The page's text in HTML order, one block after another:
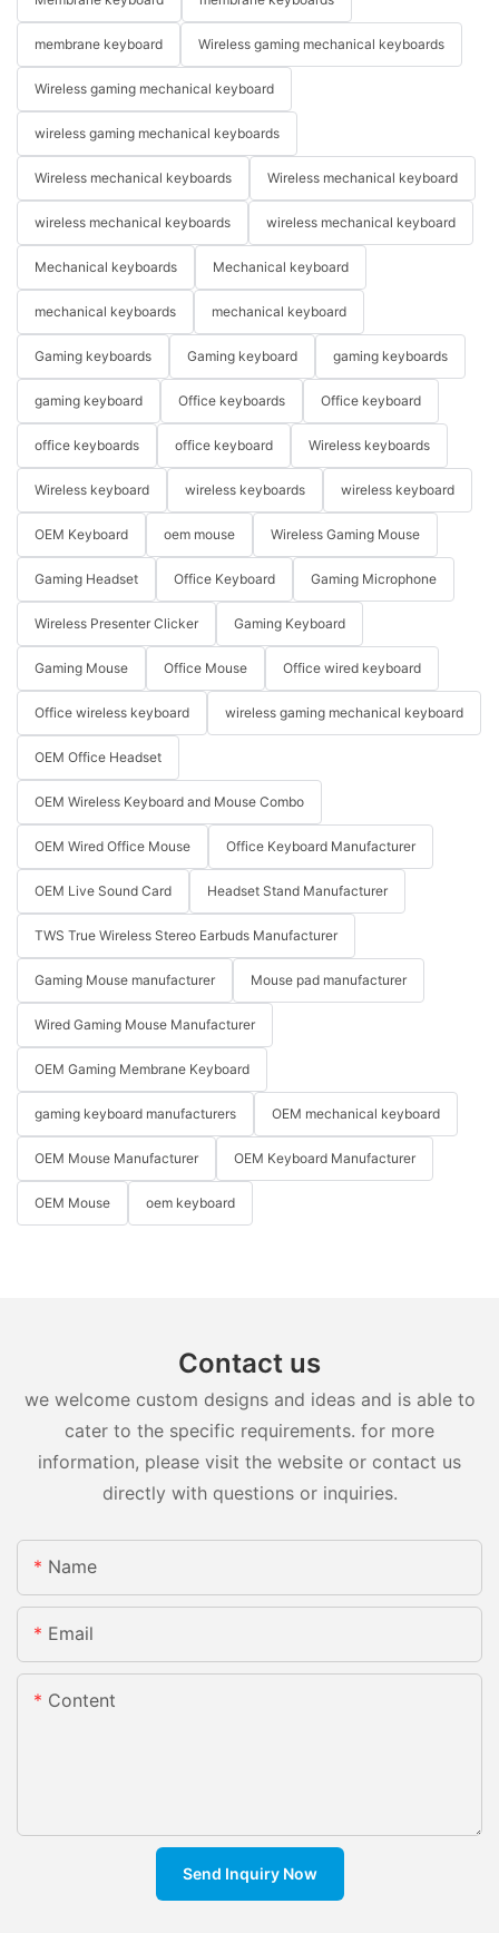
membrane keyboard Wireless gaming mechanical keyboards
Wireless gaming mechanical keyboard
wireless gaming mechanical keyboards
Wireless mechanical keyboards Wireless mechanical keyboard
wireless mechanical keyboards wireless mechanical keyboard
Mechanical keyboards Mechanical keyboard
mechanical keyboards mechanical keyboard
Gaming keyboards Gaming keyboard gaming keyboards
gaming keyboard Office keyboards Office keyboard
office keyboards office keyboard Wireless keyboards
Wireless keyboard wireless keyboards wireless keyboard
OEM Keyboard oem mouse Wireless Gaming Mouse
Gaming Headset Office Keyboard Gaming Microphone
Wireless Presenter Clicker Gaming Keyboard
Gaming Mouse Office Mouse Office wired keyboard
Office wireless keyboard wireless gaming mechanical keyboard
OEM Office Headset
OEM Wireless Keyboard and Mouse Combo
OEM Wired Office Mouse Office Keyboard Manufacturer
OEM Live Sound Card Headset Stand Manufacturer
TWS True Wireless Stereo Earbuds Manufacturer
Gaming Mouse manufacturer Mouse pad manufacturer
Wired Gaming Mouse Manufacturer
OEM Gaming Membrane Keyboard
gaming keyboard manufacturers OEM mechanical keyboard
OEM Mouse Manufacturer OEM Keyboard Manufacturer
OEM Mouse oem keyboard
Contact us
we welcome custom designs and ideas and is able to
cater to the specific requirements. for more
information, please visit the website or contact us
directly with questions or inquiries.
Name
Email
Content
Send Inquiry Now